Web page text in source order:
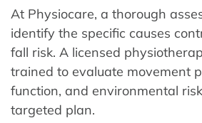
At Physiocare, a thorough
identify the specific causes
fall risk. A licensed
trained to evaluate movement
function, and environmental
targeted plan.